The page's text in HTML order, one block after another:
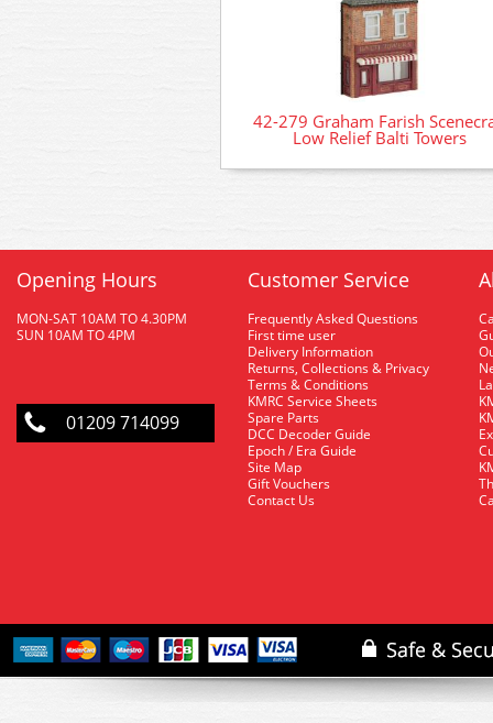
42-279 Graham Farish
Low Relief Balti Towers
Opening Hours
MON-SAT 10AM TO 4.30PM
SUN 10AM TO 4PM
01209 714099
Customer Service
Frequently Asked Questions
First time user
Delivery Information
Returns, Collections & Privacy
Terms & Conditions
KMRC Service Sheets
Spare Parts
DCC Decoder Guide
Epoch / Era Guide
Site Map
Gift Vouchers
Contact Us